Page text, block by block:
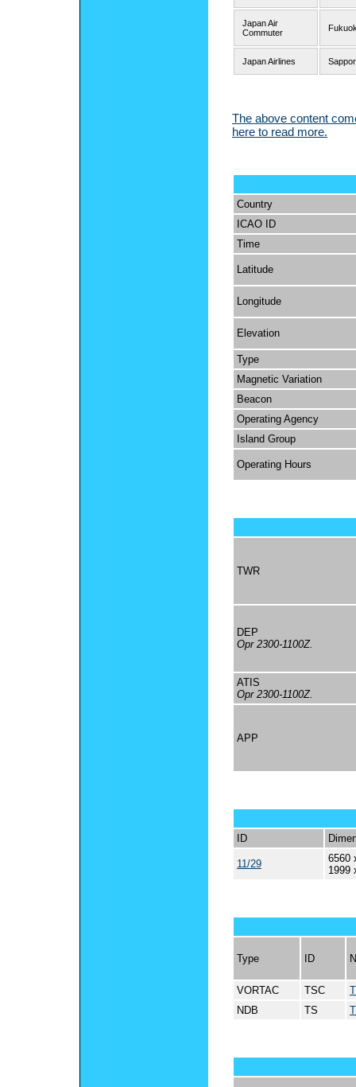
Japan Air
Commuter
Japan Airlines
The above content
here to read more.
Country
ICAO ID
Time
Latitude
Longitude
Elevation
Type
Magnetic Variation
Beacon
Operating Agency
Island Group
Operating Hours
TWR
DEP
Opr 2300-1100Z.
ATIS
Opr 2300-1100Z.
APP
ID
11/29
6560
1999
Type ID
VORTAC TSC
NDB
TS